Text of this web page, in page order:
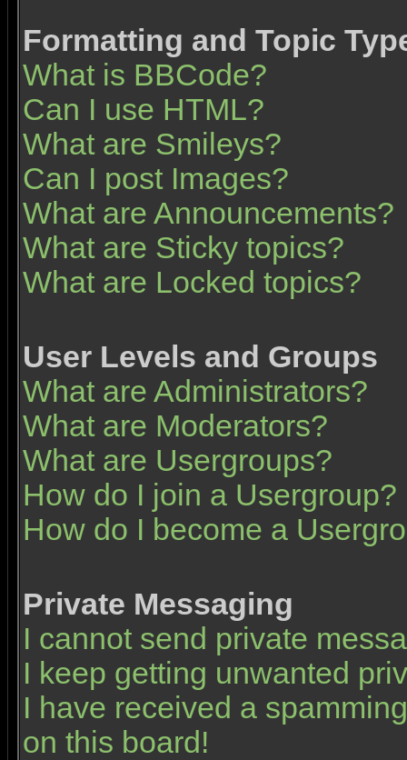
Formatting and Topic
What is BBCode?
Can I use HTML?
What are Smileys?
Can I post Images?
What are Announcements?
What are Sticky topics?
What are Locked topics?
User Levels and Groups
What are Administrators?
What are Moderators?
What are Usergroups?
How do I join a Usergroup?
How do I become a
Private Messaging
I cannot send private
I keep getting unwanted
I have received a
on this board!